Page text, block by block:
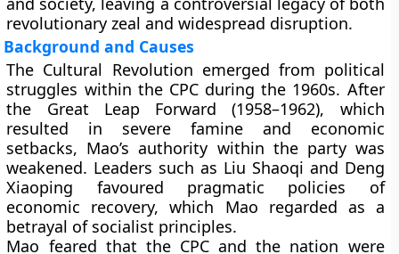
revolutionary zeal and widespread disruption.
Background and Causes
The Cultural Revolution emerged from political
struggles within the CPC during the 1960s. After
the Great Leap Forward (1958–1962), which
resulted in severe famine and economic
setbacks, Mao’s authority within the party was
weakened. Leaders such as Liu Shaoqi and Deng
Xiaoping favoured pragmatic policies of
economic recovery, which Mao regarded as a
betrayal of socialist principles.
Mao feared that the CPC and the nation were